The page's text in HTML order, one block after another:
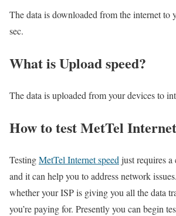
The data is downloaded from the internet to
sec.
What is Upload speed?
The data is uploaded from your devices to
How to test MetTel
TestingMetTel Internet speed just requires
and it can help you to address network
whether your ISP is giving you all the data
you’re paying for. Presently you can begin